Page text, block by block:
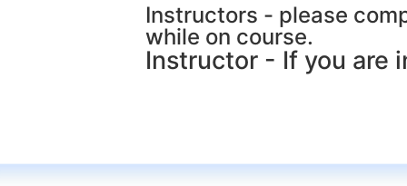
Instructors - please
while on course.
Instructor - If you are